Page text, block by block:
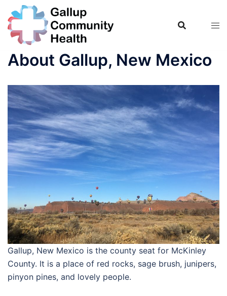
content
About Gallup, New Mexico
Gallup, New Mexico is the county seat for McKinley
County. It is a place of red rocks, sage brush, junipers,
pinyon pines, and lovely people.